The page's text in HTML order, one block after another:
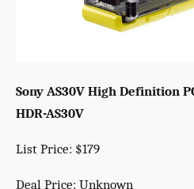
Sony AS30V High Definition
HDR-AS30V
List Price: $179
Deal Price: Unknown